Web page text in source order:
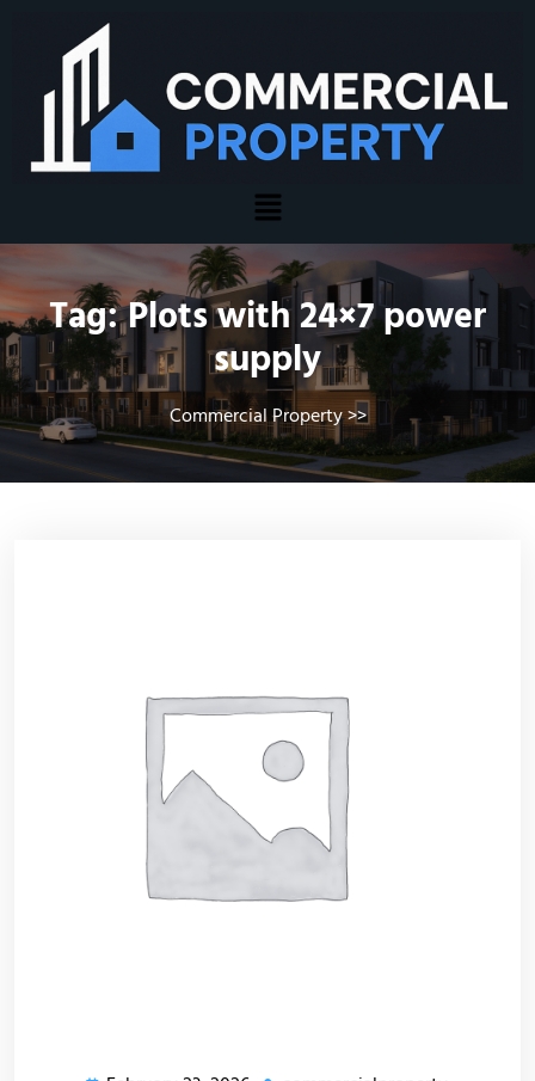
Tag:Plots with 24×7 power
supply
Commercial Property>>